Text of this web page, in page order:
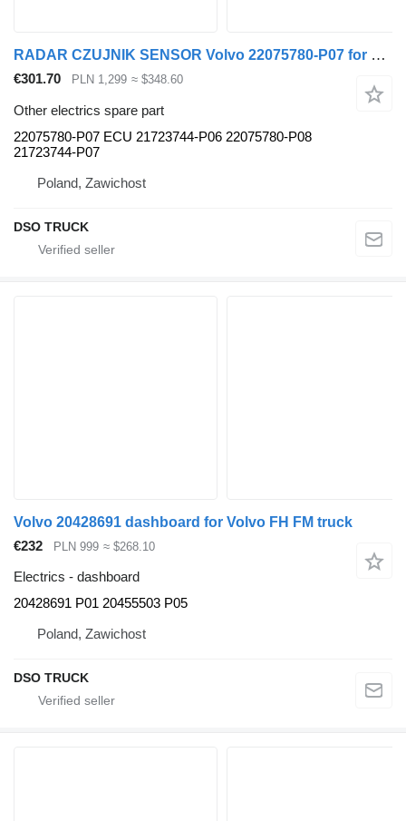
RADAR CZUJNIK SENSOR Volvo 22075780-P07 for Volvo FH truck
€301.70 PLN 1,299 ≈ $348.60
Other electrics spare part
22075780-P07 ECU 21723744-P06 22075780-P08
21723744-P07
Poland, Zawichost
DSO TRUCK
Volvo 20428691 dashboard for Volvo FH FM truck
€232
PLN 999 ≈ $268.10
Electrics - dashboard
20428691 P01 20455503 P05
Poland, Zawichost
DSO TRUCK